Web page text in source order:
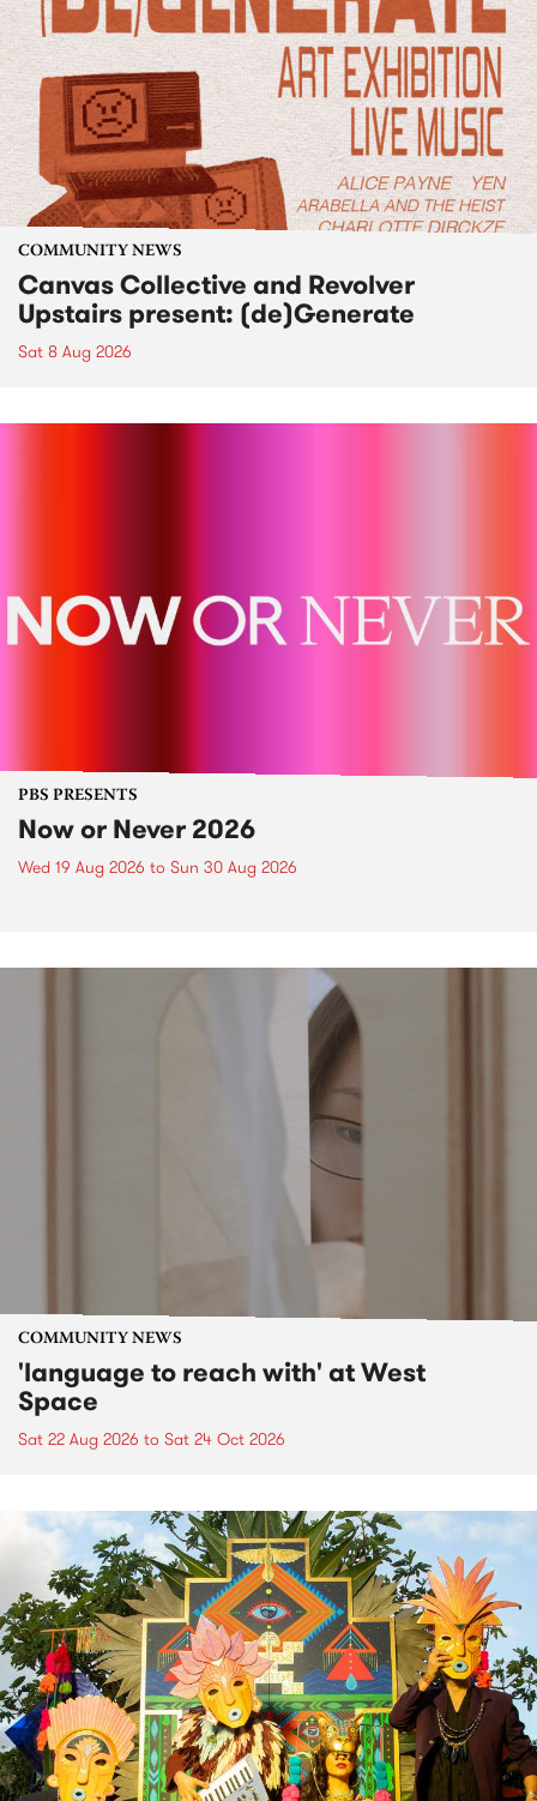
COMMUNITY NEWS
Canvas Collective and Revolver
Upstairs present: (de)Generate
Sat 8 Aug 2026
PBS PRESENTS
Now or Never 2026
Wed 19 Aug 2026 to Sun 30 Aug 2026
COMMUNITY NEWS
'language to reach with' at West
Space
Sat 22 Aug 2026 to Sat 24 Oct 2026